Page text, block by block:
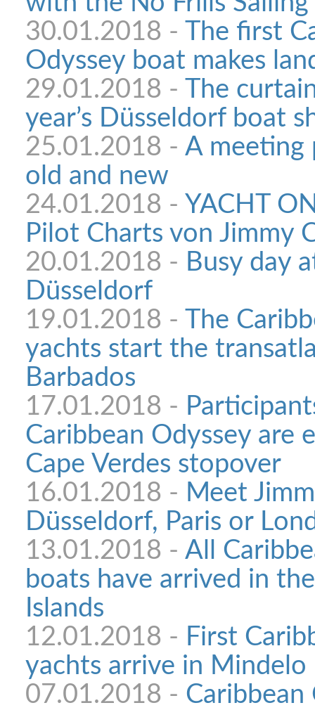
30.01.2018 -
The first
Odyssey boat makes
29.01.2018 -
The
year’s Düsseldorf boat
25.01.2018 - A meeting
old and new
24.01.2018 - YACHT
Pilot Charts von Jimmy
20.01.2018 - Busy day
Düsseldorf
19.01.2018 -
The
yachts start the
Barbados
17.01.2018 -
Caribbean Odyssey are
Cape Verdes stopover
16.01.2018 - Meet
Düsseldorf, Paris or
13.01.2018 - All
boats have arrived in
Islands
12.01.2018 - First
yachts arrive in Mindelo
07.01.2018 - Caribbean